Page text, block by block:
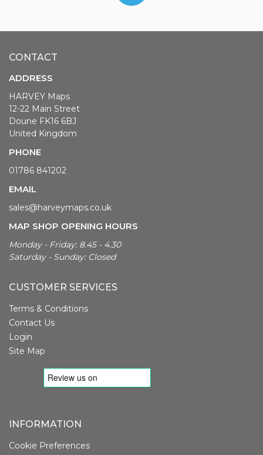
CONTACT
ADDRESS
HARVEY Maps
12-22 Main Street
Doune FK16 6BJ
United Kingdom
PHONE
01786 841202
EMAIL
sales@harveymaps.co.uk
MAP SHOP OPENING HOURS
Monday - Friday: 8.45 - 4.30
Saturday - Sunday: Closed
CUSTOMER SERVICES
Terms & Conditions
Contact Us
Login
Site Map
INFORMATION
Cookie Preferences